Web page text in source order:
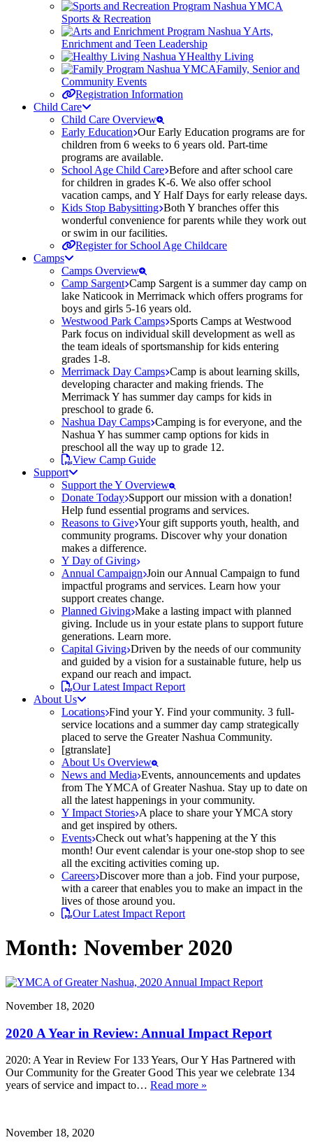
Sports & Recreation
Arts,
Enrichment and Teen Leadership
Healthy Living
Family, Senior and
Community Events
Registration Information
Child Care
Child Care Overview
Early Education Our Early Education programs are for
children from 6 weeks to 6 years old. Part-time
programs are available.
School Age Child Care Before and after school care
for children in grades K-6. We also offer school
vacation camps, and Y Half Days for early release days.
Kids Stop Babysitting Both Y branches offer this
wonderful convenience for parents while they work out
or swim in our facilities.
Register for School Age Childcare
Camps
Camps Overview
Camp Sargent Camp Sargent is a summer day camp on
lake Naticook in Merrimack which offers programs for
boys and girls 5-16 years old.
Westwood Park Camps Sports Camps at Westwood
Park focus on individual skill development as well as
the team ideals of sportsmanship for kids entering
grades 1-8.
Merrimack Day Camps Camp is about learning skills,
developing character and making friends. The
Merrimack Y has summer day camps for kids in
preschool to grade 6.
Nashua Day Camps Camping is for everyone, and the
Nashua Y has summer camp options for kids in
preschool all the way up to grade 12.
View Camp Guide
Support
Support the Y Overview
Donate Today Support our mission with a donation!
Help fund essential programs and services.
Reasons to Give Your gift supports youth, health, and
community programs. Discover why your donation
makes a difference.
Y Day of Giving
Annual Campaign Join our Annual Campaign to fund
impactful programs and services. Learn how your
support creates change.
Planned Giving Make a lasting impact with planned
giving. Include us in your estate plans to support future
generations. Learn more.
Capital Giving Driven by the needs of our community
and guided by a vision for a sustainable future, help us
expand our reach and impact.
Our Latest Impact Report
About Us
Locations Find your Y. Find your community. 3 full-
service locations and a summer day camp strategically
placed to serve the Greater Nashua Community.
[gtranslate]
About Us Overview
News and Media Events, announcements and updates
from The YMCA of Greater Nashua. Stay up to date on
all the latest happenings in your community.
Y Impact Stories A place to share your YMCA story
and get inspired by others.
Events Check out what’s happening at the Y this
month! Our event calendar is your one-stop shop to see
all the exciting activities coming up.
Careers Discover more than a job. Find your purpose,
with a career that enables you to make an impact in the
lives of those around you.
Our Latest Impact Report
Month: November 2020
November 18, 2020
2020 A Year in Review: Annual Impact Report
2020: A Year in Review For 133 Years, Our Y Has Partnered with
Our Community for the Greater Good This year we celebrate 134
years of service and impact to… Read more »
November 18, 2020